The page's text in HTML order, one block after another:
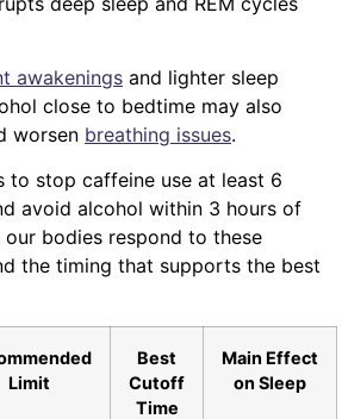
awakenings and lighter sleep
close to bedtime may also
worsen breathing issues.
to stop caffeine use at least 6
avoid alcohol within 3 hours of
our bodies respond to these
the timing that supports the best
Limit
Best
Cutoff
Time
Main Effect
on Sleep